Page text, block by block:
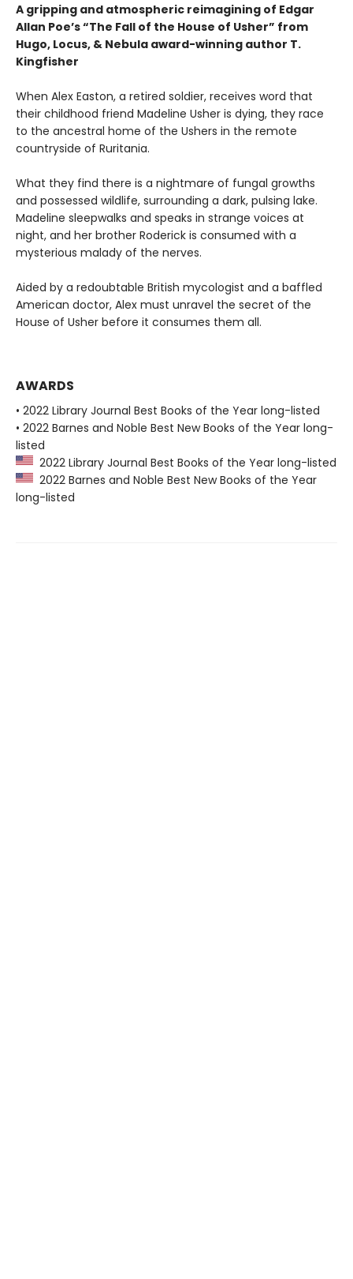
A gripping and atmospheric reimagining of Edgar
Allan Poe’s “The Fall of the House of Usher” from
Hugo, Locus, & Nebula award-winning author T.
Kingfisher
When Alex Easton, a retired soldier, receives word that
their childhood friend Madeline Usher is dying, they race
to the ancestral home of the Ushers in the remote
countryside of Ruritania.
What they find there is a nightmare of fungal growths
and possessed wildlife, surrounding a dark, pulsing lake.
Madeline sleepwalks and speaks in strange voices at
night, and her brother Roderick is consumed with a
mysterious malady of the nerves.
Aided by a redoubtable British mycologist and a baffled
American doctor, Alex must unravel the secret of the
House of Usher before it consumes them all.
AWARDS
• 2022 Library Journal Best Books of the Year long-listed
• 2022 Barnes and Noble Best New Books of the Year long-
listed
2022 Library Journal Best Books of the Year long-listed
2022 Barnes and Noble Best New Books of the Year
long-listed